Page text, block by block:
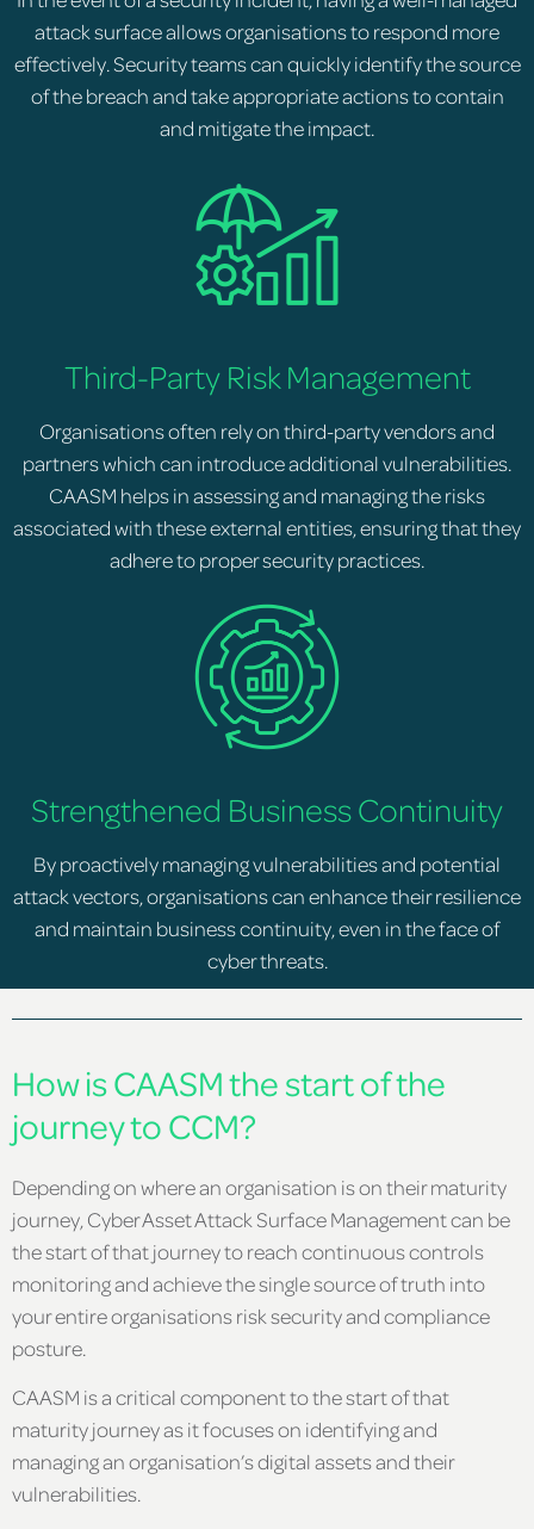
attack surface allows organisations to respond more
effectively. Security teams can quickly identify the source
of the breach and take appropriate actions to contain
and mitigate the impact.
Third-Party Risk Management
Organisations often rely on third-party vendors and
partners which can introduce additional vulnerabilities.
CAASM helps in assessing and managing the risks
associated with these external entities, ensuring that they
adhere to proper security practices.
Strengthened Business Continuity
By proactively managing vulnerabilities and potential
attack vectors, organisations can enhance their resilience
and maintain business continuity, even in the face of
cyber threats.
How is CAASM the start of the
journey to CCM?
Depending on where an organisation is on their maturity
journey, Cyber Asset Attack Surface Management can be
the start of that journey to reach continuous controls
monitoring and achieve the single source of truth into
your entire organisations risk security and compliance
posture.
CAASM is a critical component to the start of that
maturity journey as it focuses on identifying and
managing an organisation’s digital assets and their
vulnerabilities.